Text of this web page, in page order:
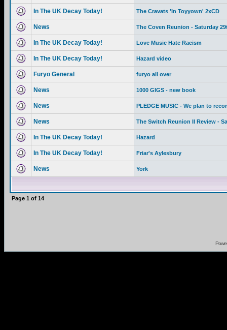
In The UK Decay Today! The Cravats 'In Toyyown' 2xCD
News The Coven Reunion - Saturday
In The UK Decay Today! Love Music Hate Racism
In The UK Decay Today! Hazard video
Furyo General furyo all over
News 1000 GIGS - new book
News PLEDGE MUSIC - We plan to
News The Switch Reunion II Review -
In The UK Decay Today! Hazard
In The UK Decay Today! Friar's Aylesbury
News York
Page 1 of 14